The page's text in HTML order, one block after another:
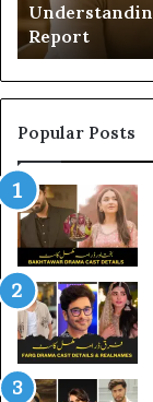
Evaluation
Popular Posts